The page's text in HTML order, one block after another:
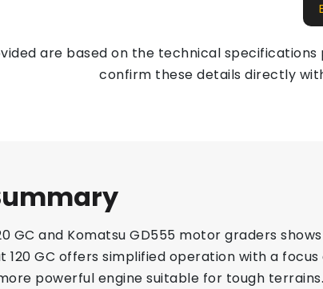
are based on the technical
confirm these details directly
GC and Komatsu GD555 motor graders
120 GC offers simplified operation with a
powerful engine suitable for tough terrains.